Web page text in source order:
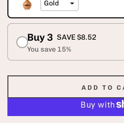
Buy 3 SAVE $8.52
You save 15%
ADD TO